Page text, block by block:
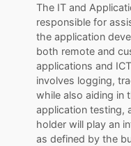
The IT and
responsible for
the application
both remote and
applications and
involves logging,
while also aiding in
application testing,
holder will play an
as defined by the